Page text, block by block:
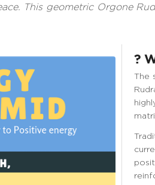
This geometric Orgone
?
The